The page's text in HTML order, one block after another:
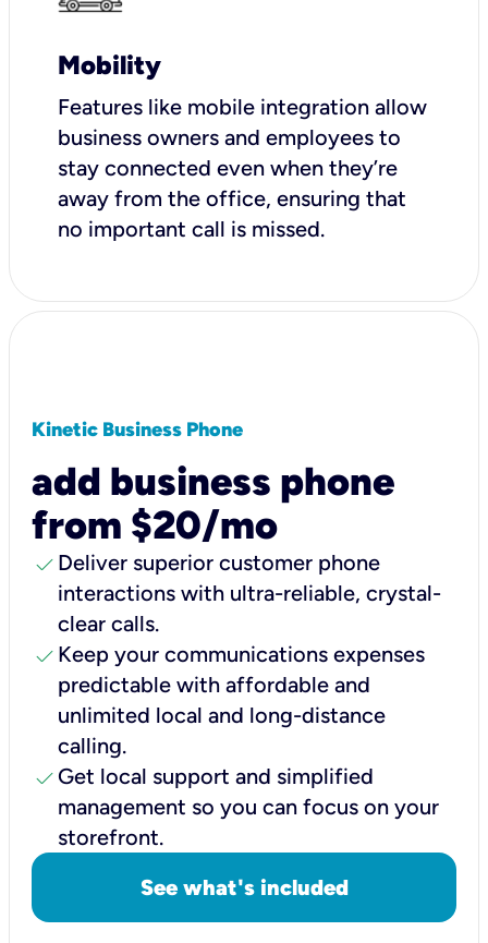
Mobility
Features like mobile integration allow
business owners and employees to
stay connected even when they’re
away from the office, ensuring that
no important call is missed.
Kinetic Business Phone
add business phone
from $20/mo
check Deliver superior customer phone
interactions with ultra-reliable, crystal-
clear calls.
check Keep your communications expenses
predictable with affordable and
unlimited local and long-distance
calling.
check Get local support and simplified
management so you can focus on your
storefront.
See what's included